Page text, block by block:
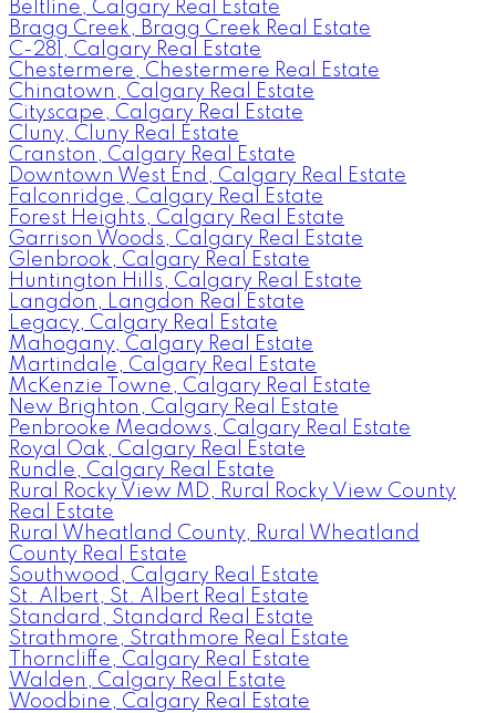
Beltline, Calgary Real Estate
Bragg Creek, Bragg Creek Real Estate
C-281, Calgary Real Estate
Chestermere, Chestermere Real Estate
Chinatown, Calgary Real Estate
Cityscape, Calgary Real Estate
Cluny, Cluny Real Estate
Cranston, Calgary Real Estate
Downtown West End, Calgary Real Estate
Falconridge, Calgary Real Estate
Forest Heights, Calgary Real Estate
Garrison Woods, Calgary Real Estate
Glenbrook, Calgary Real Estate
Huntington Hills, Calgary Real Estate
Langdon, Langdon Real Estate
Legacy, Calgary Real Estate
Mahogany, Calgary Real Estate
Martindale, Calgary Real Estate
McKenzie Towne, Calgary Real Estate
New Brighton, Calgary Real Estate
Penbrooke Meadows, Calgary Real Estate
Royal Oak, Calgary Real Estate
Rundle, Calgary Real Estate
Rural Rocky View MD, Rural Rocky View County
Real Estate
Rural Wheatland County, Rural Wheatland
County Real Estate
Southwood, Calgary Real Estate
St. Albert, St. Albert Real Estate
Standard, Standard Real Estate
Strathmore, Strathmore Real Estate
Thorncliffe, Calgary Real Estate
Walden, Calgary Real Estate
Woodbine, Calgary Real Estate